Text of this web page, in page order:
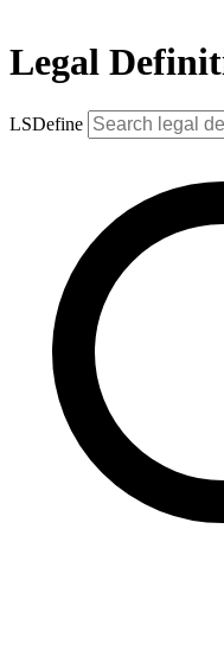
Legal
LSDefine